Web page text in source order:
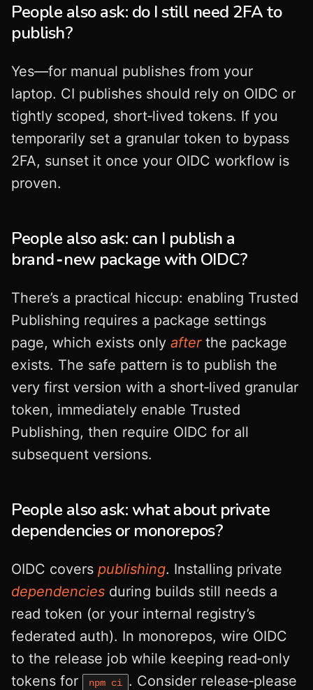
People also ask: do I still need 2FA to
publish?
Yes—for manual publishes from your
laptop. CI publishes should rely on OIDC or
tightly scoped, short‑lived tokens. If you
temporarily set a granular token to bypass
2FA, sunset it once your OIDC workflow is
proven.
People also ask: can I publish a
brand‑new package with OIDC?
There’s a practical hiccup: enabling Trusted
Publishing requires a package settings
page, which exists only afterthe package
exists. The safe pattern is to publish the
very first version with a short‑lived granular
token, immediately enable Trusted
Publishing, then require OIDC for all
subsequent versions.
People also ask: what about private
dependencies or monorepos?
OIDC covers publishing. Installing private
dependencies during builds still needs a
read token (or your internal registry’s
federated auth). In monorepos, wire OIDC
to the release job while keeping read‑only
tokens for
npm ci
. Consider release‑please